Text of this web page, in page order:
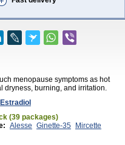
menopause symptoms as hot
dryness, burning, and irritation.
Estradiol
(39 packages)
Alesse Ginette-35 Mircette